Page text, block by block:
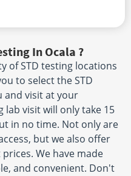
In Ocala ?
of STD testing locations
to select the STD
and visit at your
lab visit will only take 15
in no time. Not only are
but we also offer
We have made
and convenient. Don't